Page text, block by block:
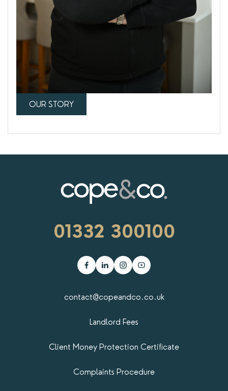
OUR STORY
01332 300100
contact@copeandco.co.uk
Landlord Fees
Client Money Protection Certificate
Complaints Procedure